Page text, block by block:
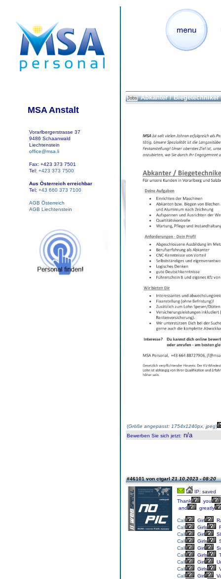
MSA Anstalt
Vorarlbergerstrasse 37
9486 Schaanwald
Liechtenstein
office@msa.li
Fax: +423 373 7501
Tel: +423 373 7500
Aus Österreich erreichbar
Tel: +43 660 373 7100
AGB Österreich
AGB Liechtenstein
Jobs Abkanter / Biegetechniker
(Größe angepasst: 1754x1240px, jpeg)
Bewerben Sie sich jetzt: n/a
#46101 von ctgarl21.10.2023 - 08:20
IP: saved
Thank
you
and
greatly
Call Girl
Call
Girls
Call
Girl
Call
Girls
Call
Girl
Call
Girls
Call
Girl
Call
Girls
Call
Girl